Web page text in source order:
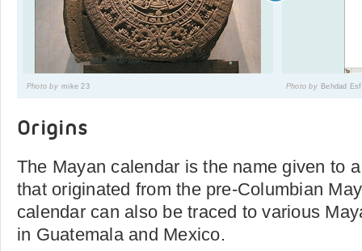
Photo by mike 23 Photo by Behdad
Origins
The Mayan calendar is the name given to
that originated from the pre-Columbian
calendar can also be traced to various
in Guatemala and Mexico.